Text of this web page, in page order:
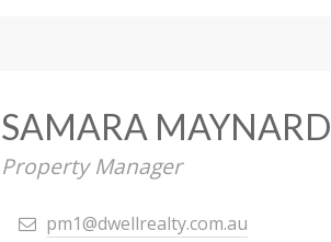
SAMARA MAYNARD
Property Manager
pm1@dwellrealty.com.au